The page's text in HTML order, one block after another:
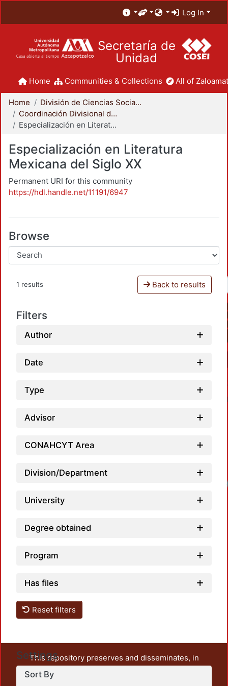
Log In
Secretaría de
Unidad
Home Communities & Collections All of
Home
División de Ciencias Sociales y Humanidades
Coordinación Divisional de Posgrado
Especialización en Literatura Mexicana del Siglo XX
Especialización en Literatura
Mexicana del Siglo XX
Permanent URI for this community
https://hdl.handle.net/11191/6947
Browse
1 results Back to results
Filters
Author
Date
Type
Advisor
CONAHCYT Area
Division/Department
University
Degree obtained
Program
Has files
Reset filters
Settings
Sort By
This repository preserves and disseminates, in
unrestricted open access, the teaching and research
output of UAM Azcapotzalco. It also includes some